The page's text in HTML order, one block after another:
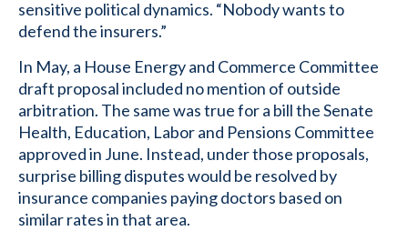
sensitive political dynamics. “Nobody wants to
defend the insurers.”
In May, a House Energy and Commerce Committee
draft proposal included no mention of outside
arbitration. The same was true for a bill the Senate
Health, Education, Labor and Pensions Committee
approved in June. Instead, under those proposals,
surprise billing disputes would be resolved by
insurance companies paying doctors based on
similar rates in that area.